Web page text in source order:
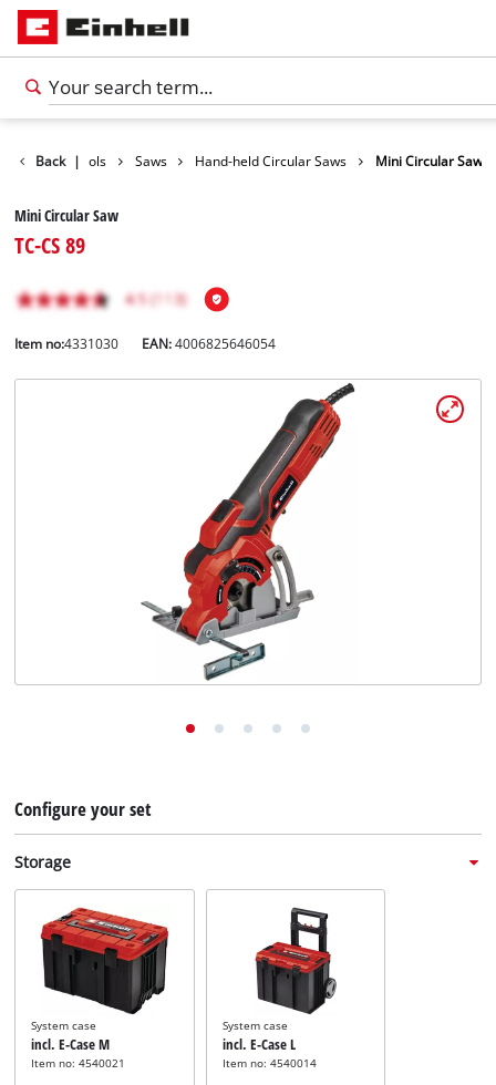
Back |Tools Saws Hand-held Circular Saws Mini Circular Saw
Mini Circular Saw
TC-CS 89
Item no:4331030 EAN:4006825646054
Configure your set
Storage
System case
incl. E-Case M
Item no: 4540021
System case
incl. E-Case L
Item no: 4540014